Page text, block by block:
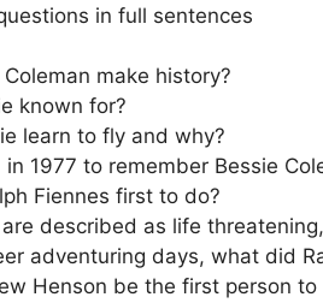
in full sentences
make history?
known for?
learn to fly and why?
1977 to remember Bessie
Fiennes first to do?
described as life
adventuring days, what did
Henson be the first person to